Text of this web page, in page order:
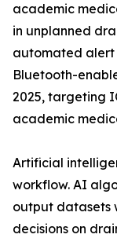
academic
in unplanned
automated alert
Bluetooth-
2025, targeting
academic
Artificial
workflow. AI
output datasets
decisions on